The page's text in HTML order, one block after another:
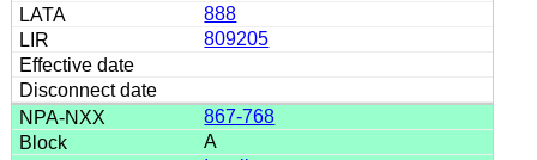
888
809205
867-768
A